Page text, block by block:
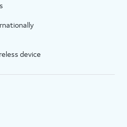
device